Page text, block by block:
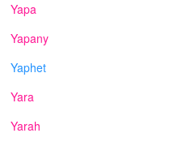
Yapa
Yapany
Yaphet
Yara
Yarah